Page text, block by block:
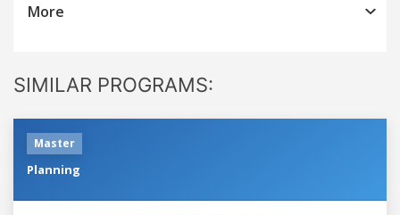
More
SIMILAR PROGRAMS:
Master
Planning